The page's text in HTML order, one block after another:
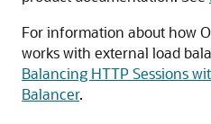
For information about how
works with external load
Balancing HTTP Sessions
Balancer.